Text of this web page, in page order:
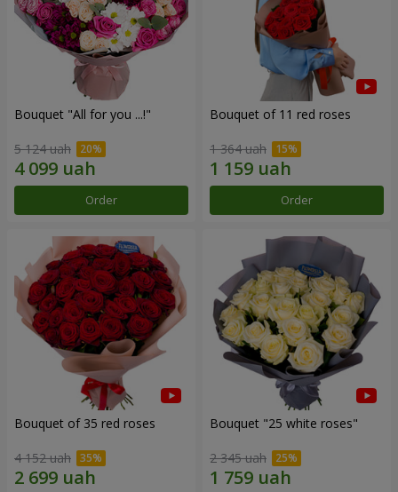
Bouquet "All for you ...!"
5 124 uah
Order
Bouquet of 11 red roses
1 364 uah
Order
Bouquet of 35 red roses
4 152 uah
Bouquet "25 white roses"
2 345 uah